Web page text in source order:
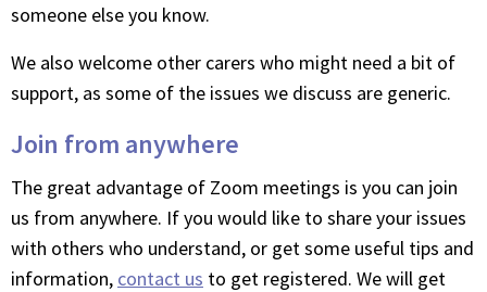
someone else you know.
We also welcome other carers who might need a bit of
support, as some of the issues we discuss are generic.
Join from anywhere
The great advantage of Zoom meetings is you can join
us from anywhere. If you would like to share your issues
with others who understand, or get some useful tips and
information, contact us to get registered. We will get